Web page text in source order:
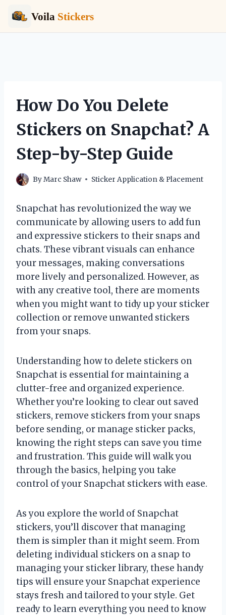
Voila Stickers
contentHow Do You Delete
Stickers on Snapchat? A
Step-by-Step Guide
ByMarc Shaw Sticker Application & Placement
Snapchat has revolutionized the way we
communicate by allowing users to add fun
and expressive stickers to their snaps and
chats. These vibrant visuals can enhance
your messages, making conversations
more lively and personalized. However, as
with any creative tool, there are moments
when you might want to tidy up your sticker
collection or remove unwanted stickers
from your snaps.
Understanding how to delete stickers on
Snapchat is essential for maintaining a
clutter-free and organized experience.
Whether you’re looking to clear out saved
stickers, remove stickers from your snaps
before sending, or manage sticker packs,
knowing the right steps can save you time
and frustration. This guide will walk you
through the basics, helping you take
control of your Snapchat stickers with ease.
As you explore the world of Snapchat
stickers, you’ll discover that managing
them is simpler than it might seem. From
deleting individual stickers on a snap to
managing your sticker library, these handy
tips will ensure your Snapchat experience
stays fresh and tailored to your style. Get
ready to learn everything you need to know